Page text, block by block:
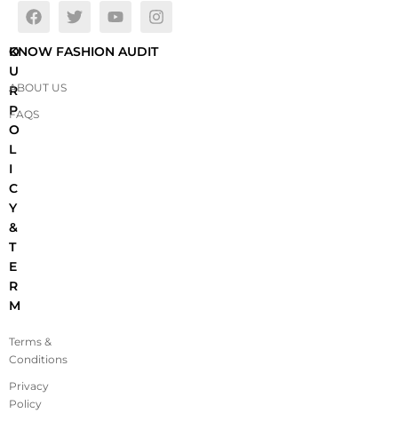
O
U
R
P
O
L
I
C
Y
&
T
E
R
M
Terms &
Conditions
Privacy
Policy
KNOW FASHION AUDIT
ABOUT US
FAQS